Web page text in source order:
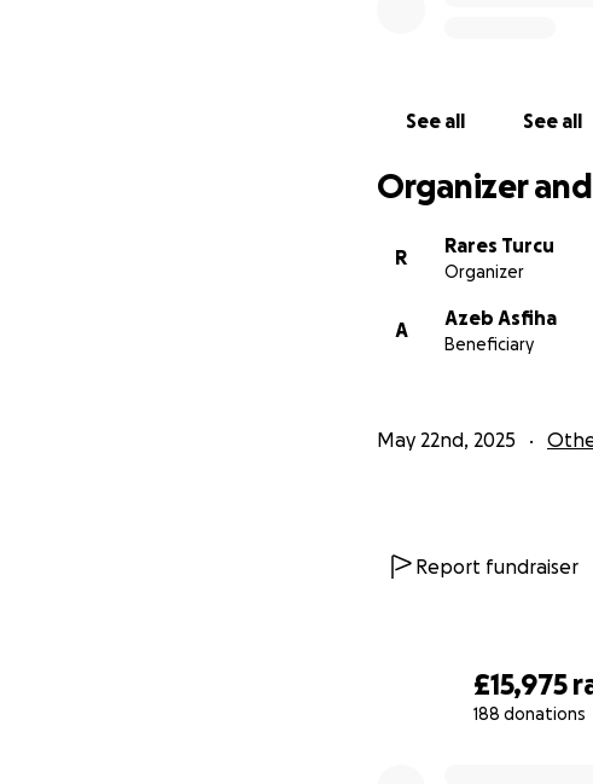
£15,975
188 donations
See all See all
Organizer
R
Rares Turcu
Organizer
A
Azeb Asfiha
Beneficiary
May 22nd, 2025
Report fundraiser